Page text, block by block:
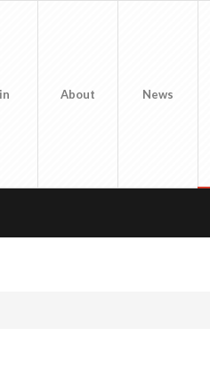
About News